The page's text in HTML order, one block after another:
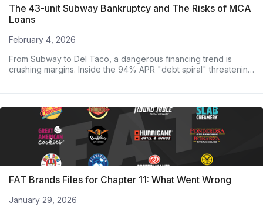
The 43-unit Subway Bankruptcy and The Risks of MCA
Loans
February 4, 2026
From Subway to Del Taco, a dangerous financing trend is
crushing margins. Inside the 94% APR "debt spiral" threatening
FAT Brands Files for Chapter 11: What Went Wrong
January 29, 2026